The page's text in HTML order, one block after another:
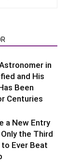
in
and His
Been
Centuries
a New Entry
the Third
Ever Beat